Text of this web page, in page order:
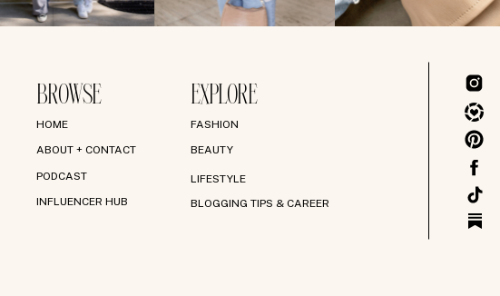
BROWSE
EXPLORE
HOME
ABOUT + CONTACT
PODCAST
INFLUENCER HUB
FASHION
LIFESTYLE
BEAUTY
BLOGGING TIPS & CAREER